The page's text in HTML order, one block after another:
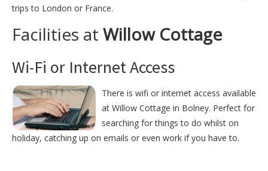
trips to London or France.
Facilities at Willow Cottage
Wi-Fi or Internet Access
There is wifi or internet access available
at Willow Cottage in Bolney. Perfect for
searching for things to do whilst on
holiday, catching up on emails or even work if you have to.